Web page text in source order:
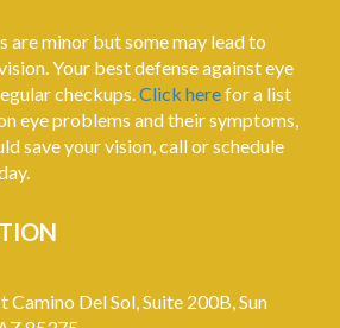
are minor but some may lead to
Your best defense against eye
checkups.Click herefor a list
eye problems and their symptoms,
save your vision, call or schedule
Camino Del Sol, Suite 200B, Sun